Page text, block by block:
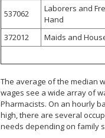
537062
Laborers and
Hand
372012 Maids and
The average of the median
wages see a wide array of
Pharmacists. On an hourly
high, there are several
needs depending on family